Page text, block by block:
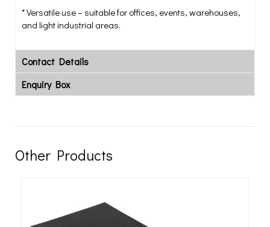
* Versatile use – suitable for offices, events, warehouses,
and light industrial areas.
Contact Details
Enquiry Box
Other Products